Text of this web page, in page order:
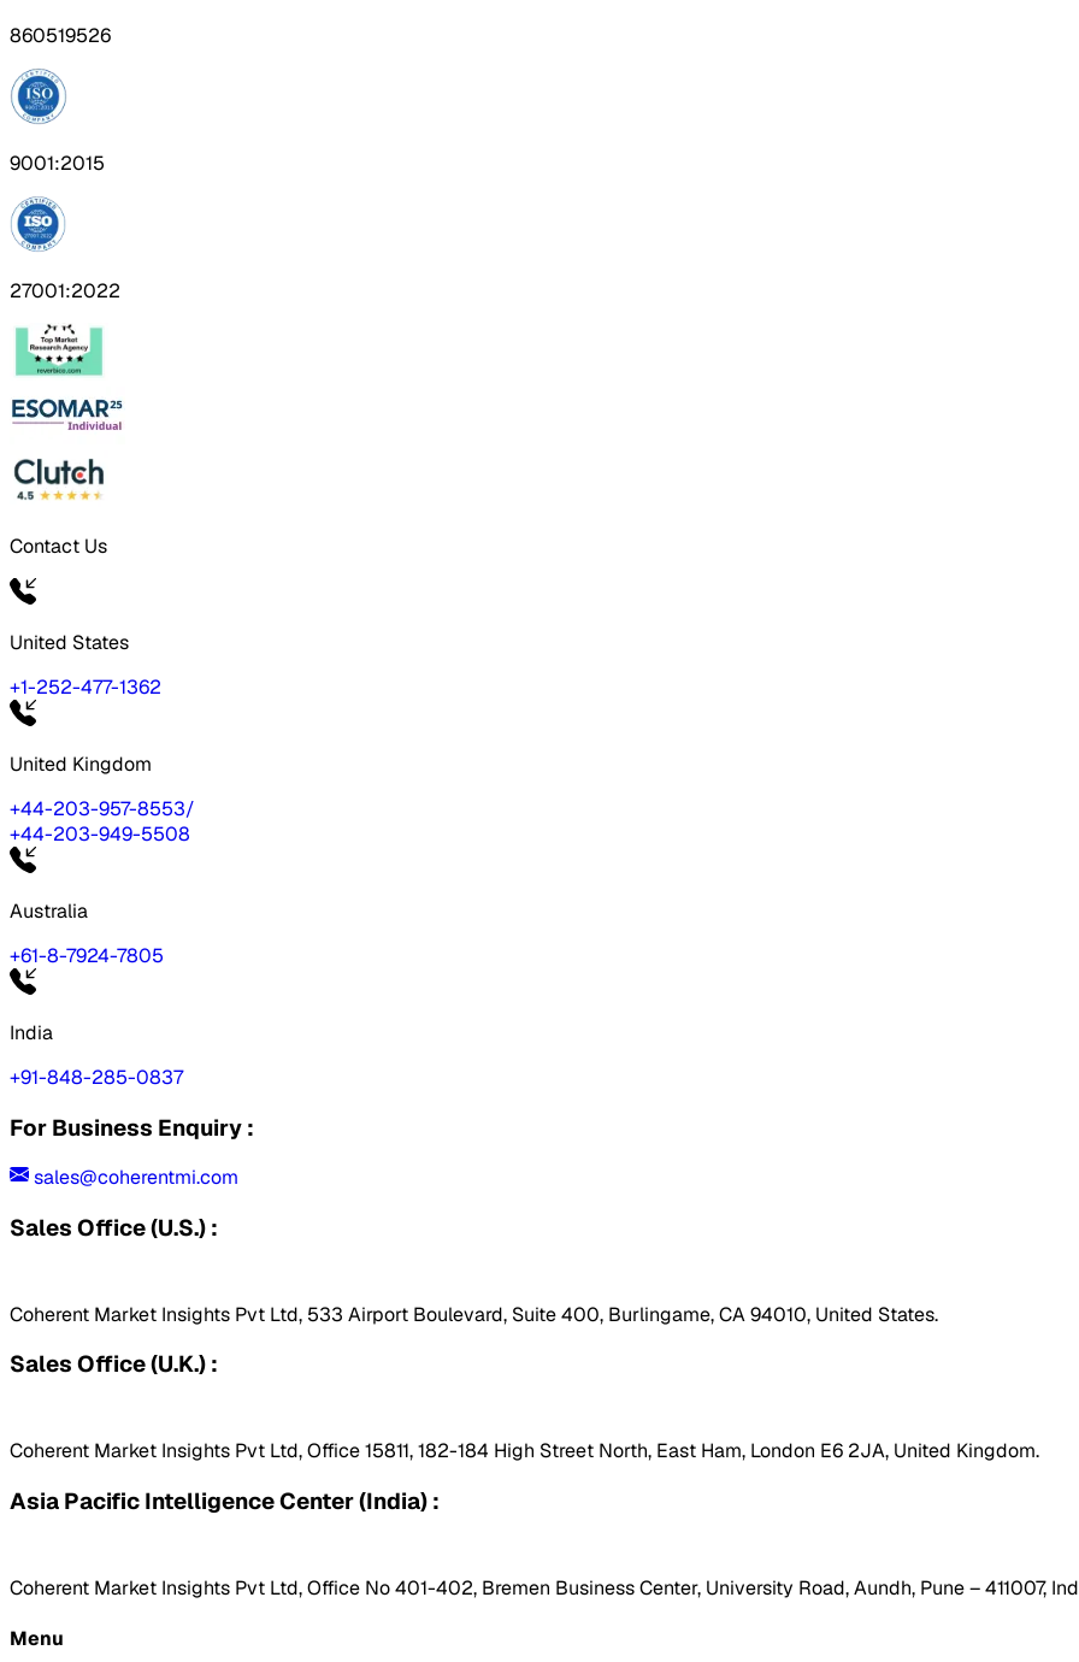
860519526
9001:2015
27001:2022
Contact Us
United States
+1-252-477-1362
United Kingdom
+44-203-957-8553/
+44-203-949-5508
Australia
+61-8-7924-7805
India
+91-848-285-0837
For Business Enquiry :
sales@coherentmi.com
Sales Office (U.S.) :
Coherent Market Insights Pvt Ltd, 533 Airport Boulevard, Suite 400, Burlingame, CA 94010, United States.
Sales Office (U.K.) :
Coherent Market Insights Pvt Ltd, Office 15811, 182-184 High Street North, East Ham, London E6 2JA, United Kingdom.
Asia Pacific Intelligence Center (India) :
Coherent Market Insights Pvt Ltd, Office No 401-402, Bremen Business Center, University Road, Aundh, Pune – 411007,
Menu